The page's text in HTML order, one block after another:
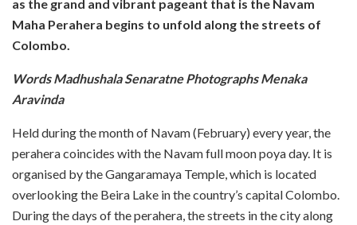
as the grand and vibrant pageant that is the Navam
Maha Perahera begins to unfold along the streets of
Colombo.
Words Madhushala Senaratne Photographs Menaka
Aravinda
Held during the month of Navam (February) every year, the
perahera coincides with the Navam full moon poya day. It is
organised by the Gangaramaya Temple, which is located
overlooking the Beira Lake in the country’s capital Colombo.
During the days of the perahera, the streets in the city along